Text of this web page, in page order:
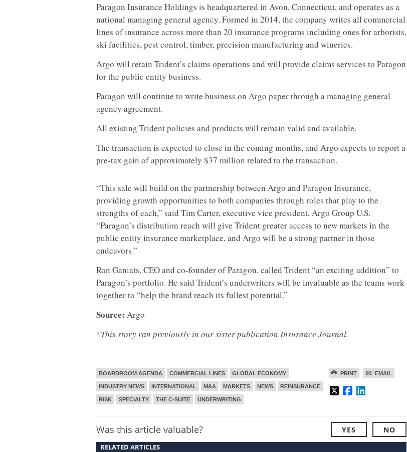
Paragon Insurance Holdings is headquartered in Avon, Connecticut, and operates as a
national managing general agency. Formed in 2014, the company writes all commercial
lines of insurance across more than 20 insurance programs including ones for arborists,
ski facilities, pest control, timber, precision manufacturing and wineries.
Argo will retain Trident’s claims operations and will provide claims services to Paragon
for the public entity business.
Paragon will continue to write business on Argo paper through a managing general
agency agreement.
All existing Trident policies and products will remain valid and available.
The transaction is expected to close in the coming months, and Argo expects to report a
pre-tax gain of approximately $37 million related to the transaction.
“This sale will build on the partnership between Argo and Paragon Insurance,
providing growth opportunities to both companies through roles that play to the
strengths of each,” said Tim Carter, executive vice president, Argo Group U.S.
“Paragon’s distribution reach will give Trident greater access to new markets in the
public entity insurance marketplace, and Argo will be a strong partner in those
endeavors.”
Ron Ganiats, CEO and co-founder of Paragon, called Trident “an exciting addition” to
Paragon’s portfolio. He said Trident’s underwriters will be invaluable as the teams work
together to “help the brand reach its fullest potential.”
Source: Argo
*This story ran previously in our sister publication Insurance Journal.
PRINT EMAIL
BOARDROOM AGENDA COMMERCIAL LINES GLOBAL ECONOMY
INDUSTRY NEWS INTERNATIONAL M&A MARKETS NEWS REINSURANCE
RISK SPECIALTY THE C-SUITE UNDERWRITING
Was this article valuable? YES NO
RELATED ARTICLES